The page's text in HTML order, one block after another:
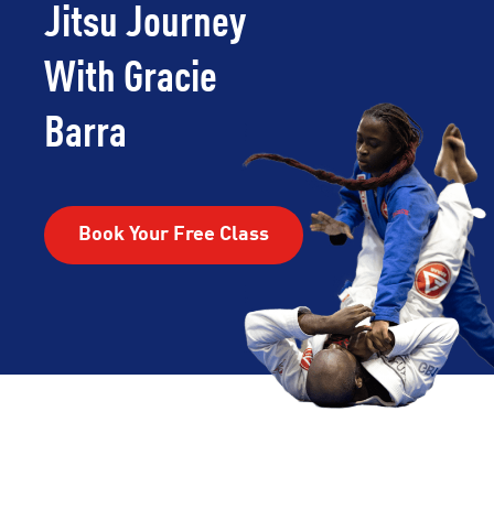
Jitsu Journey
With Gracie
Barra
Book Your Free Class